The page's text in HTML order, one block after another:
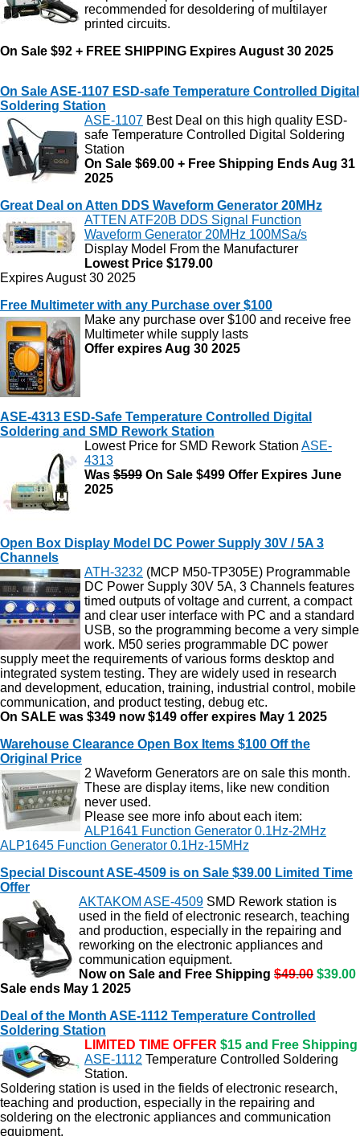
recommended for desoldering of multilayer
printed circuits.
On Sale $92 + FREE SHIPPING Expires August 30 2025
On Sale ASE-1107 ESD-safe Temperature Controlled Digital
Soldering Station
ASE-1107 Best Deal on this high quality ESD-
safe Temperature Controlled Digital Soldering
Station
On Sale $69.00 + Free Shipping Ends Aug 31
2025
Great Deal on Atten DDS Waveform Generator 20MHz
ATTEN ATF20B DDS Signal Function
Waveform Generator 20MHz 100MSa/s
Display Model From the Manufacturer
Lowest Price $179.00
Expires August 30 2025
Free Multimeter with any Purchase over $100
Make any purchase over $100 and receive free
Multimeter while supply lasts
Offer expires Aug 30 2025
ASE-4313 ESD-Safe Temperature Controlled Digital
Soldering and SMD Rework Station
Lowest Price for SMD Rework Station ASE-
4313
Was $599 On Sale $499 Offer Expires June
2025
Open Box Display Model DC Power Supply 30V / 5A 3
Channels
ATH-3232 (MCP M50-TP305E) Programmable
DC Power Supply 30V 5A, 3 Channels features
timed outputs of voltage and current, a compact
and clear user interface with PC and a standard
USB, so the programming become a very simple
work. M50 series programmable DC power
supply meet the requirements of various forms desktop and
integrated system testing. They are widely used in research
and development, education, training, industrial control, mobile
communication, and product testing, debug etc.
On SALE was $349 now $149 offer expires May 1 2025
Warehouse Clearance Open Box Items $100 Off the
Original Price
2 Waveform Generators are on sale this month.
These are display items, like new condition
never used.
Please see more info about each item:
ALP1641 Function Generator 0.1Hz-2MHz
ALP1645 Function Generator 0.1Hz-15MHz
Special Discount ASE-4509 is on Sale $39.00 Limited Time
Offer
AKTAKOM ASE-4509 SMD Rework station is
used in the field of electronic research, teaching
and production, especially in the repairing and
reworking on the electronic appliances and
communication equipment.
Now on Sale and Free Shipping $49.00 $39.00
Sale ends May 1 2025
Deal of the Month ASE-1112 Temperature Controlled
Soldering Station
LIMITED TIME OFFER $15 and Free Shipping
ASE-1112 Temperature Controlled Soldering
Station.
Soldering station is used in the fields of electronic research,
teaching and production, especially in the repairing and
soldering on the electronic appliances and communication
equipment.